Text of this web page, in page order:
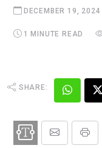
DECEMBER 19, 2024
1 MINUTE READ
SHARE: